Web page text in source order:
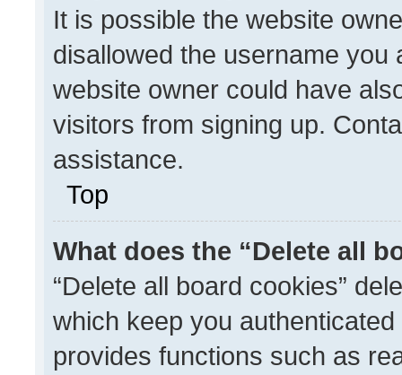
It is possible the website
disallowed the username you
website owner could have
visitors from signing up.
assistance.
Top
What does the “Delete all
“Delete all board cookies”
which keep you
provides functions such as